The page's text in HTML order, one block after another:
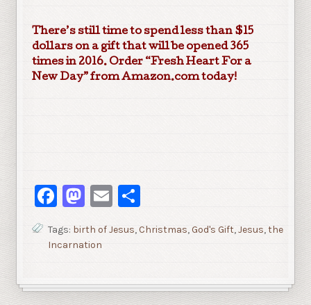
There’s still time to spend less than $15
dollars on a gift that will be opened 365
times in 2016. Order “Fresh Heart For a
New Day” from Amazon.com today!
Facebook
Mastodon
Email
Tags: birth of Jesus,Christmas,God's Gift,Jesus,the
Incarnation